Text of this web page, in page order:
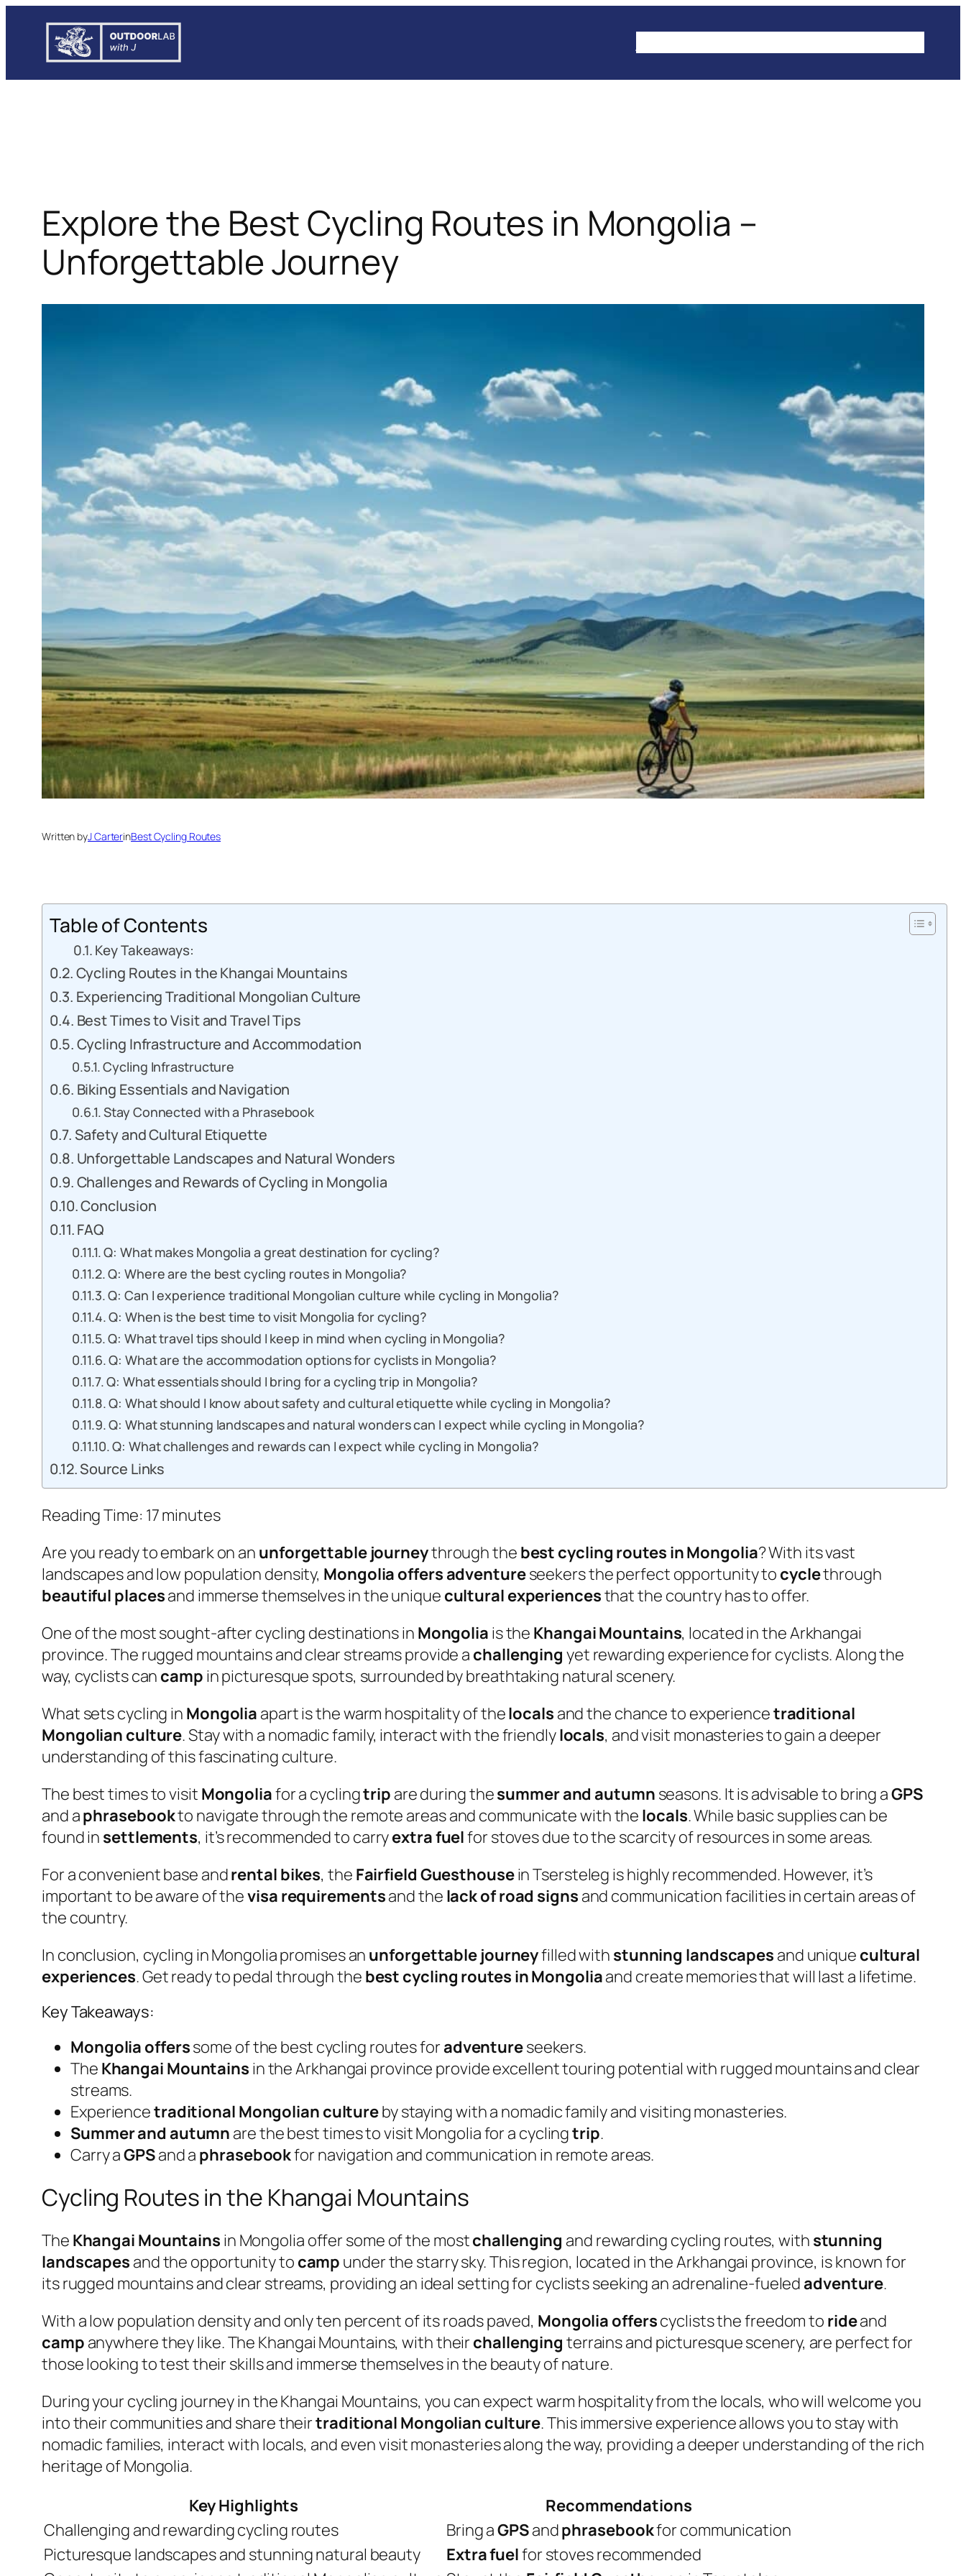
content
Explore the Best Cycling Routes in Mongolia –
Unforgettable Journey
Written byJ CarterinBest Cycling Routes
Table of Contents
Key Takeaways:
Cycling Routes in the Khangai Mountains
Experiencing Traditional Mongolian Culture
Best Times to Visit and Travel Tips
Cycling Infrastructure and Accommodation
Cycling Infrastructure
Biking Essentials and Navigation
Stay Connected with a Phrasebook
Safety and Cultural Etiquette
Unforgettable Landscapes and Natural Wonders
Challenges and Rewards of Cycling in Mongolia
Conclusion
FAQ
Q: What makes Mongolia a great destination for cycling?
Q: Where are the best cycling routes in Mongolia?
Q: Can I experience traditional Mongolian culture while cycling in Mongolia?
Q: When is the best time to visit Mongolia for cycling?
Q: What travel tips should I keep in mind when cycling in Mongolia?
Q: What are the accommodation options for cyclists in Mongolia?
Q: What essentials should I bring for a cycling trip in Mongolia?
Q: What should I know about safety and cultural etiquette while cycling in Mongolia?
Q: What stunning landscapes and natural wonders can I expect while cycling in Mongolia?
Q: What challenges and rewards can I expect while cycling in Mongolia?
Source Links
Reading Time: 17minutes
Are you ready to embark on an unforgettable journeythrough the best cycling routes in Mongolia? With its vast
landscapes and low population density, Mongolia offersadventureseekers the perfect opportunity to cyclethrough
beautiful placesand immerse themselves in the unique cultural experiencesthat the country has to offer.
One of the most sought-after cycling destinations in Mongolia is the Khangai Mountains, located in the Arkhangai
province. The rugged mountains and clear streams provide a challenging yet rewarding experience for cyclists. Along the
way, cyclists can camp in picturesque spots, surrounded by breathtaking natural scenery.
What sets cycling in Mongolia apart is the warm hospitality of thelocals and the chance to experiencetraditional
Mongolian culture. Stay with a nomadic family, interact with the friendlylocals, and visit monasteries to gain a deeper
understanding of this fascinating culture.
The best times to visit Mongoliafor a cyclingtrip are during thesummer and autumn seasons. It is advisable to bring aGPS
and aphrasebookto navigate through the remote areas and communicate with the locals. While basic supplies can be
found in settlements, it’s recommended to carryextra fuelfor stoves due to the scarcity of resources in some areas.
For a convenient base andrental bikes, the Fairfield Guesthousein Tsersteleg is highly recommended. However, it’s
important to be aware of thevisa requirementsand the lack of road signs and communication facilities in certain areas of
the country.
In conclusion, cycling in Mongolia promises an unforgettable journeyfilled with stunning landscapes and unique cultural
experiences. Get ready to pedal through the best cycling routes in Mongoliaand create memories that will last a lifetime.
Key Takeaways:
Mongolia offerssome of the best cycling routes foradventureseekers.
The Khangai Mountains in the Arkhangai province provide excellent touring potential with rugged mountains and clear
streams.
Experiencetraditional Mongolian cultureby staying with a nomadic family and visiting monasteries.
Summer and autumn are the best times to visit Mongolia for a cyclingtrip.
Carry aGPSand a phrasebookfor navigation and communication in remote areas.
Cycling Routes in the Khangai Mountains
The Khangai Mountains in Mongolia offer some of the mostchallenging and rewarding cycling routes, with stunning
landscapes and the opportunity to camp under the starry sky. This region, located in the Arkhangai province, is known for
its rugged mountains and clear streams, providing an ideal setting for cyclists seeking an adrenaline-fueledadventure.
With a low population density and only ten percent of its roads paved, Mongolia offerscyclists the freedom to rideand
camp anywhere they like. The Khangai Mountains, with their challenging terrains and picturesque scenery, are perfect for
those looking to test their skills and immerse themselves in the beauty of nature.
During your cycling journey in the Khangai Mountains, you can expect warm hospitality from the locals, who will welcome you
into their communities and share theirtraditional Mongolian culture. This immersive experience allows you to stay with
nomadic families, interact with locals, and even visit monasteries along the way, providing a deeper understanding of the rich
heritage of Mongolia.
Key Highlights
Recommendations
Challenging and rewarding cycling routes
Bring aGPSandphrasebookfor communication
Picturesque landscapes and stunning natural beauty
Extra fuelfor stoves recommended